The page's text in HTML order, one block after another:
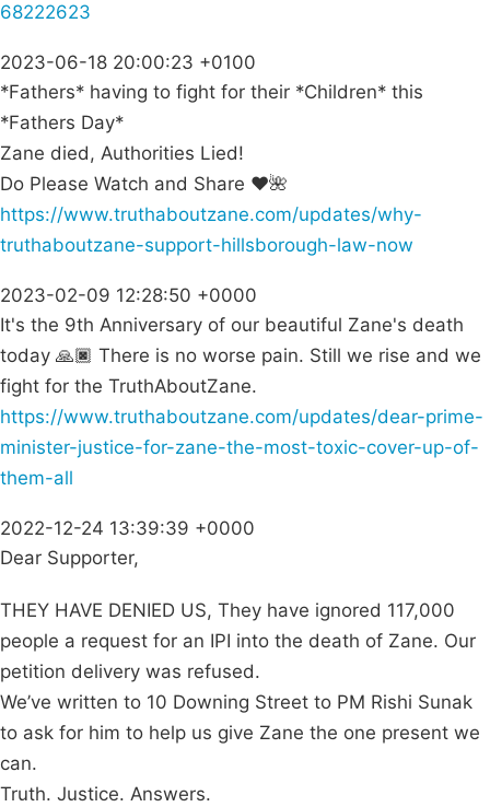
68222623
2023-06-18 20:00:23 +0100
*Fathers* having to fight for their *Children* this
*Fathers Day*
Zane died, Authorities Lied!
Do Please Watch and Share ❤🌺
https://www.truthaboutzane.com/updates/why-
truthaboutzane-support-hillsborough-law-now
2023-02-09 12:28:50 +0000
It's the 9th Anniversary of our beautiful Zane's death
today 🙏🏿 There is no worse pain. Still we rise and we
fight for the TruthAboutZane.
https://www.truthaboutzane.com/updates/dear-prime-
minister-justice-for-zane-the-most-toxic-cover-up-of-
them-all
2022-12-24 13:39:39 +0000
Dear Supporter,
THEY HAVE DENIED US, They have ignored 117,000
people a request for an IPI into the death of Zane. Our
petition delivery was refused.
We’ve written to 10 Downing Street to PM Rishi Sunak
to ask for him to help us give Zane the one present we
can.
Truth. Justice. Answers.